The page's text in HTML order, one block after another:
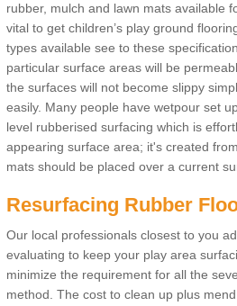
rubber, mulch and lawn mats available
vital to get children’s play ground
types available see to these
particular surface areas will be
the surfaces will not become slippy
easily. Many people have wetpour set
level rubberised surfacing which is
appearing surface area; it's created
mats should be placed over a current
Resurfacing Rubber
Our local professionals closest to you
evaluating to keep your play area
minimize the requirement for all the
method. The cost to clean up plus